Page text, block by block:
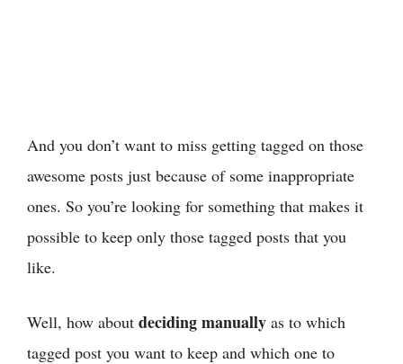
And you don’t want to miss getting tagged on those
awesome posts just because of some inappropriate
ones. So you’re looking for something that makes it
possible to keep only those tagged posts that you
like.
Well, how about deciding manually as to which
tagged post you want to keep and which one to